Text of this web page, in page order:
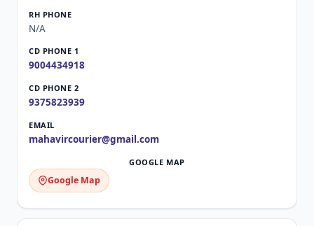
N/A
9004434918
9375823939
mahavircourier@gmail.com
Google Map